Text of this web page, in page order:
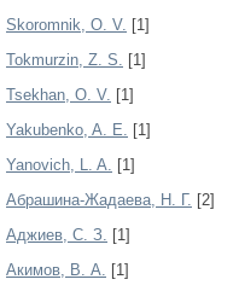
Skoromnik, O. V. [1]
Tokmurzin, Z. S. [1]
Tsekhan, O. V. [1]
Yakubenko, A. E. [1]
Yanovich, L. A. [1]
Абрашина-Жадаева, Н. Г. [2]
Аджиев, С. З. [1]
Акимов, В. А. [1]